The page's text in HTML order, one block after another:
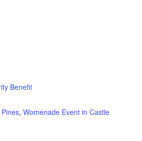
Benefit
, Womenade Event in Castle